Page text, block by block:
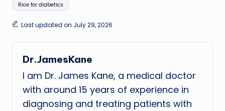
Rice for diabetics
Last updated on July 29, 2026
Dr.JamesKane
I am Dr. James Kane, a medical doctor
with around 15 years of experience in
diagnosing and treating patients with